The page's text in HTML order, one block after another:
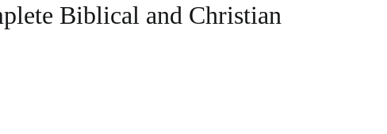
Biblical and Christian